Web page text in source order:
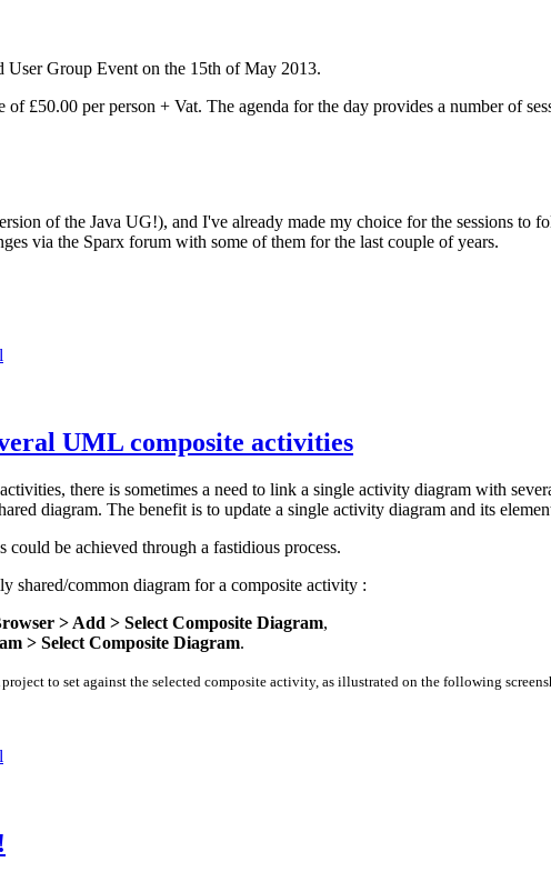
Group Event on the 15th of May 2013.
£50.00 per person + Vat. The agenda for the day provides a number of
of the Java UG!), and I've already made my choice for the sessions to
via the Sparx forum with some of them for the last couple of years.
UML composite activities
there is sometimes a need to link a single activity diagram with
diagram. The benefit is to update a single activity diagram and its
be achieved through a fastidious process.
shared/common diagram for a composite activity :
> Add > Select Composite Diagram,
> Select Composite Diagram.
to set against the selected composite activity, as illustrated on the following